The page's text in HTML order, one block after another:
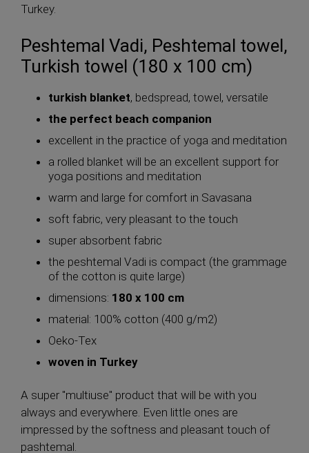
Turkey.
Peshtemal Vadi, Peshtemal towel,
Turkish towel (180 x 100 cm)
turkish blanket, bedspread, towel, versatile
the perfect beach companion
excellent in the practice of yoga and meditation
a rolled blanket will be an excellent support for
yoga positions and meditation
warm and large for comfort in Savasana
soft fabric, very pleasant to the touch
super absorbent fabric
the peshtemal Vadi is compact (the grammage
of the cotton is quite large)
dimensions: 180 x 100 cm
material: 100% cotton (400 g/m2)
Oeko-Tex
woven in Turkey
A super "multiuse" product that will be with you
always and everywhere. Even little ones are
impressed by the softness and pleasant touch of
pashtemal.